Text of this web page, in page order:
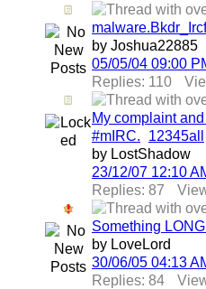
by Joshua22885
05/05/04 09:00
Replies: 110
My complaint
#mIRC.
12345all
by LostShadow
23/12/07 12:10
Replies: 87
Something
by LoveLord
30/06/05 04:13
Replies: 84